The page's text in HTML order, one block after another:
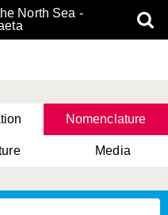
North Sea -
Nomenclature
Media